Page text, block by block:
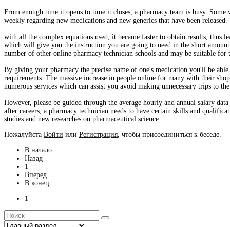
From enough time it opens to time it closes, a pharmacy team is busy.
weekly regarding new medications and new generics that have been released.
with all the complex equations used, it became faster to obtain results, thus
which will give you the instruction you are going to need in the short
number of other online pharmacy technician schools and may be suitable for
By giving your pharmacy the precise name of one's medication you'll be
requirements. The massive increase in people online for many with their
numerous services which can assist you avoid making unnecessary trips to
However, please be guided through the average hourly and annual salary
after careers, a pharmacy technician needs to have certain skills and
studies and new researches on pharmaceutical science.
Пожалуйста Войти или Регистрация , чтобы присоединиться к беседе.
В начало
Назад
1
Вперед
В конец
1